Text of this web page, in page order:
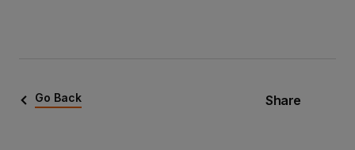
Go Back Share